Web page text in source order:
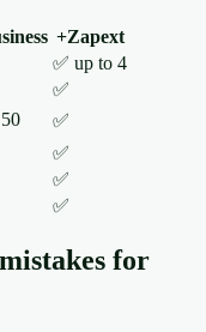
+Zapext
✅ up to 4
✅
✅
✅
✅
✅
for